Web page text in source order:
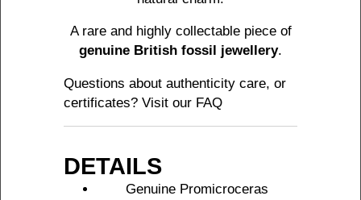
A rare and highly collectable piece of
genuine British fossil jewellery.
Questions about authenticity care, or
certificates? Visit our FAQ
DETAILS
Genuine Promicroceras